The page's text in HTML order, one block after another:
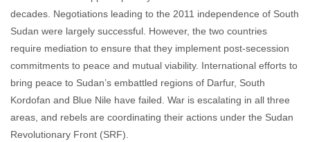
decades. Negotiations leading to the 2011 independence of South
Sudan were largely successful. However, the two countries
require mediation to ensure that they implement post-secession
commitments to peace and mutual viability. International efforts to
bring peace to Sudan’s embattled regions of Darfur, South
Kordofan and Blue Nile have failed. War is escalating in all three
areas, and rebels are coordinating their actions under the Sudan
Revolutionary Front (SRF).